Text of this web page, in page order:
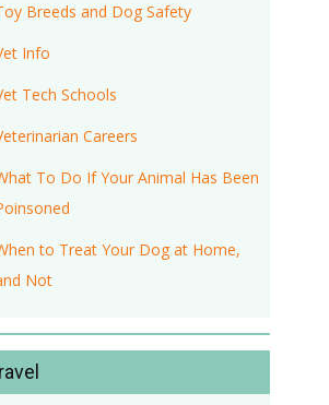
Breeds and Dog Safety
Info
Tech Schools
Careers
To Do If Your Animal Has Been
to Treat Your Dog at Home,
Not